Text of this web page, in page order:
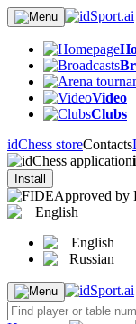
Video
Clubs
idChess storeContacts
Install
Approved by
English
English
Russian